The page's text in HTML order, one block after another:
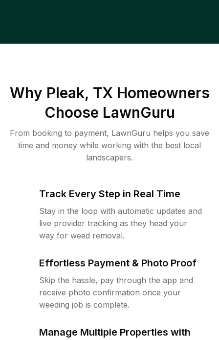
Why Pleak, TX Homeowners
Choose LawnGuru
From booking to payment, LawnGuru helps you save
time and money while working with the best local
landscapers.
Track Every Step in Real Time
Stay in the loop with automatic updates and
live provider tracking as they head your
way for weed removal.
Effortless Payment & Photo Proof
Skip the hassle, pay through the app and
receive photo confirmation once your
weeding job is complete.
Manage Multiple Properties with